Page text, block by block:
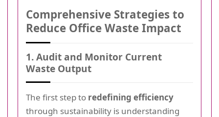
Comprehensive Strategies to
Reduce Office Waste Impact
1. Audit and Monitor Current
Waste Output
The first step to redefining efficiency
through sustainability is understanding